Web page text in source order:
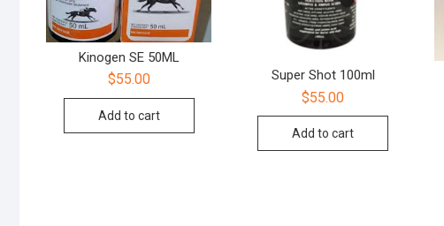
Kinogen SE 50ML
$55.00
Add to cart
Super Shot 100ml
$55.00
Add to cart